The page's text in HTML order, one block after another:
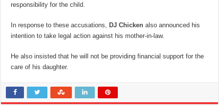
responsibility for the child.
In response to these accusations, DJ Chicken also announced his
intention to take legal action against his mother-in-law.
He also insisted that he will not be providing financial support for the
care of his daughter.